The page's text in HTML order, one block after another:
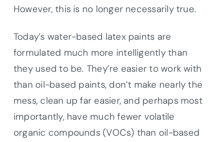
However, this is no longer necessarily true.
Today’s water-based latex paints are
formulated much more intelligently than
they used to be. They’re easier to work with
than oil-based paints, don’t make nearly the
mess, clean up far easier, and perhaps most
importantly, have much fewer volatile
organic compounds (VOCs) than oil-based